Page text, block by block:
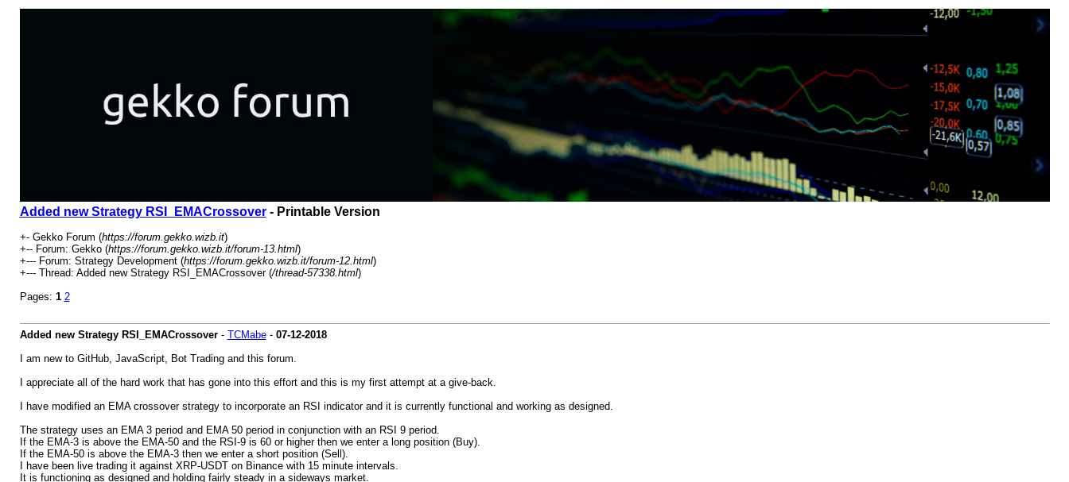
Added new Strategy RSI_EMACrossover- Printable Version
+- Gekko Forum (https://forum.gekko.wizb.it)
+-- Forum: Gekko (https://forum.gekko.wizb.it/forum-13.html)
+--- Forum: Strategy Development (https://forum.gekko.wizb.it/forum-12.html)
+--- Thread: Added new Strategy RSI_EMACrossover (/thread-57338.html)
Pages: 1 2
Added new Strategy RSI_EMACrossover- TCMabe- 07-12-2018
I am new to GitHub, JavaScript, Bot Trading and this forum.
I appreciate all of the hard work that has gone into this effort and this is my first attempt at a give-back.
I have modified an EMA crossover strategy to incorporate an RSI indicator and it is currently functional and working as designed.
The strategy uses an EMA 3 period and EMA 50 period in conjunction with an RSI 9 period.
If the EMA-3 is above the EMA-50 and the RSI-9 is 60 or higher then we enter a long position (Buy).
If the EMA-50 is above the EMA-3 then we enter a short position (Sell).
I have been live trading it against XRP-USDT on Binance with 15 minute intervals.
It is functioning as designed and holding fairly steady in a sideways market.